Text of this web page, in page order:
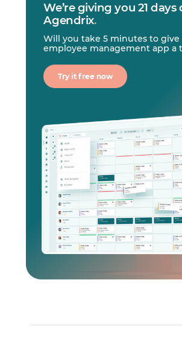
We’re giving you 21 days
Agendrix.
Will you take 5 minutes to give
employee management app a
Try it free now